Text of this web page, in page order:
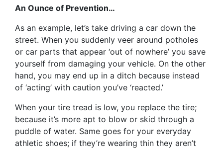
An Ounce of Prevention…
As an example, let’s take driving a car down the
street. When you suddenly veer around potholes
or car parts that appear ‘out of nowhere’ you save
yourself from damaging your vehicle. On the other
hand, you may end up in a ditch because instead
of ‘acting’ with caution you’ve ‘reacted.’
When your tire tread is low, you replace the tire;
because it’s more apt to blow or skid through a
puddle of water. Same goes for your everyday
athletic shoes; if they’re wearing thin they aren’t